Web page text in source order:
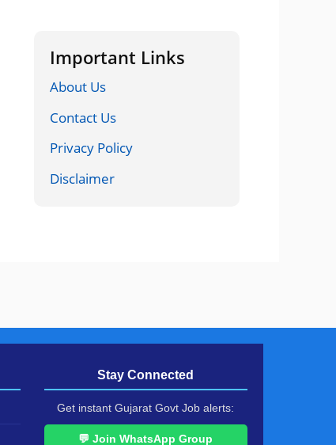
Important Links
About Us
Contact Us
Privacy Policy
Disclaimer
Stay Connected
Get instant Gujarat Govt Job alerts:
💬 Join WhatsApp Group